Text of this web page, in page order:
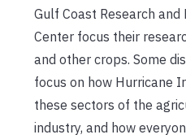
Gulf Coast Research and
Center focus their
and other crops. Some
focus on how Hurricane
these sectors of the
industry, and how